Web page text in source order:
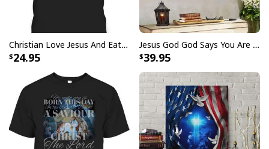
Christian Love Jesus And Eat Tacos Funny Christian T-Shirt
24.95
Jesus God God Says You Are Christian Bible Verse Canvas Wall Art
39.95